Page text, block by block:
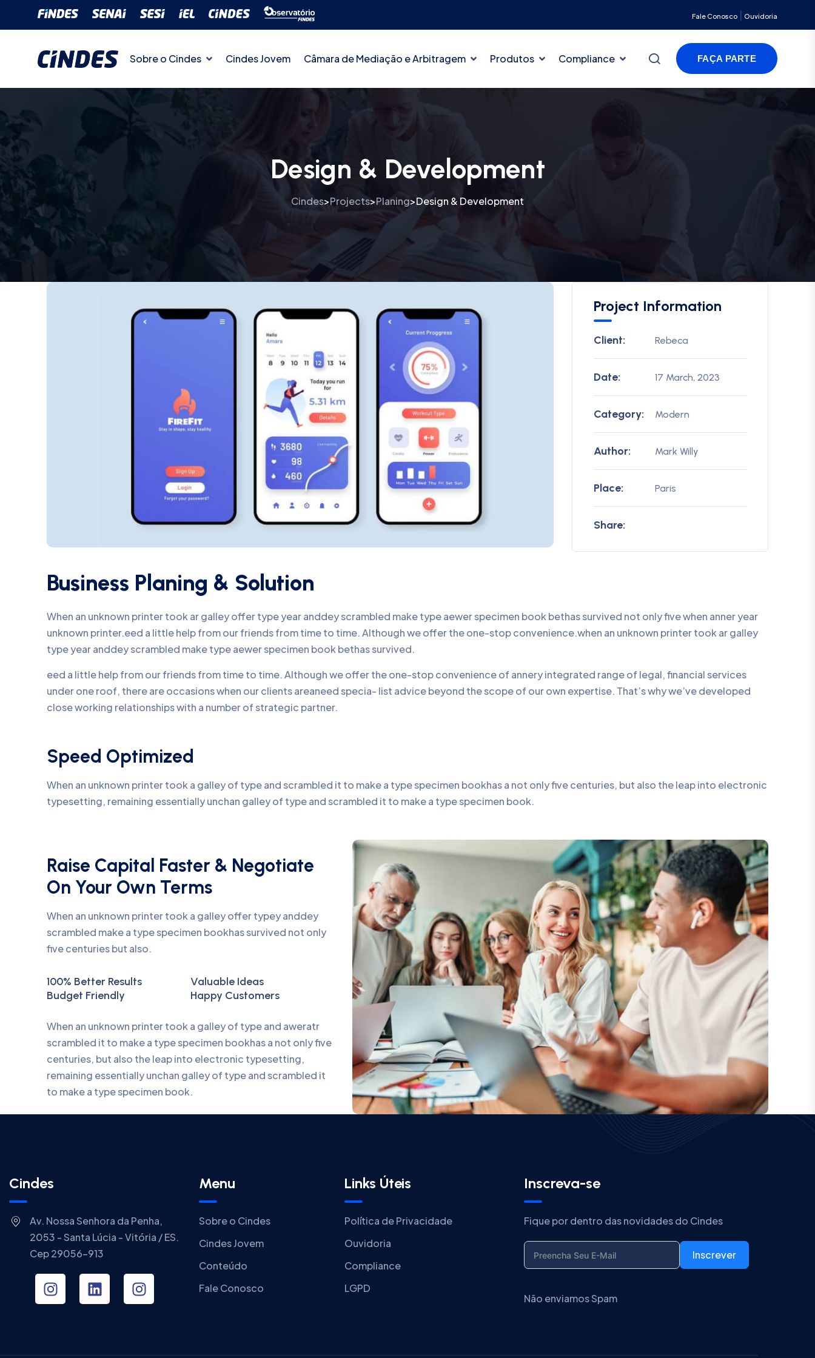
Fale Conosco| Ouvidoria
Sobre o Cindes Cindes Jovem Câmara de Mediação e Arbitragem Produtos Compliance FAÇA PARTE
Design & Development
Cindes>Projects>Planing>Design & Development
Project Information
Client: Rebeca
Date: 17 March, 2023
Category: Modern
Author: Mark Willy
Place: Paris
Share:
Business Planing & Solution
When an unknown printer took ar galley offer type year anddey scrambled make type aewer specimen book bethas survived not only five when anner year
unknown printer.eed a little help from our friends from time to time. Although we offer the one-stop convenience.when an unknown printer took ar galley
type year anddey scrambled make type aewer specimen book bethas survived.
eed a little help from our friends from time to time. Although we offer the one-stop convenience of annery integrated range of legal, financial services
under one roof, there are occasions when our clients areaneed specia- list advice beyond the scope of our own expertise. That’s why we’ve developed
close working relationships with a number of strategic partner.
Speed Optimized
When an unknown printer took a galley of type and scrambled it to make a type specimen bookhas a not only five centuries, but also the leap into electronic
typesetting, remaining essentially unchan galley of type and scrambled it to make a type specimen book.
Raise Capital Faster & Negotiate
On Your Own Terms
When an unknown printer took a galley offer typey anddey
scrambled make a type specimen bookhas survived not only
five centuries but also.
100% Better Results
Valuable Ideas
Budget Friendly
Happy Customers
When an unknown printer took a galley of type and aweratr
scrambled it to make a type specimen bookhas a not only five
centuries, but also the leap into electronic typesetting,
remaining essentially unchan galley of type and scrambled it
to make a type specimen book.
Cindes
Av. Nossa Senhora da Penha,
2053 - Santa Lúcia - Vitória / ES.
Cep 29056-913
Menu
Sobre o Cindes
Cindes Jovem
Conteúdo
Fale Conosco
Links Úteis
Política de Privacidade
Ouvidoria
Compliance
LGPD
Inscreva-se
Fique por dentro das novidades do Cindes
Inscrever
Não enviamos Spam